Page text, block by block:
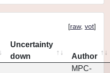
[raw, vot]
Uncertainty
down
Author
MPC-